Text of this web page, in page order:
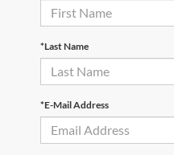
*Last Name
*E-Mail Address